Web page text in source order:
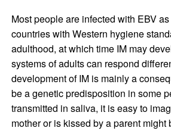
Most people are infected with EBV
countries with Western hygiene
adulthood, at which time IM may
systems of adults can respond
development of IM is mainly a
be a genetic predisposition in some
transmitted in saliva, it is easy to
mother or is kissed by a parent